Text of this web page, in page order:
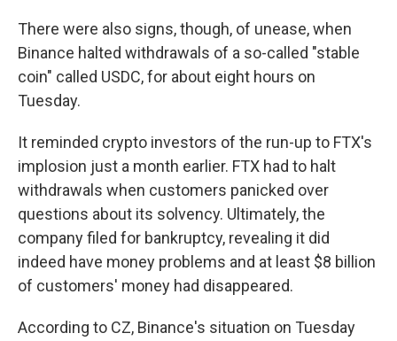
There were also signs, though, of unease, when
Binance halted withdrawals of a so-called "stable
coin" called USDC, for about eight hours on
Tuesday.
It reminded crypto investors of the run-up to FTX's
implosion just a month earlier. FTX had to halt
withdrawals when customers panicked over
questions about its solvency. Ultimately, the
company filed for bankruptcy, revealing it did
indeed have money problems and at least $8 billion
of customers' money had disappeared.
According to CZ, Binance's situation on Tuesday